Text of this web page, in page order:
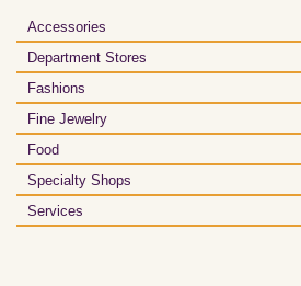
Accessories
Department Stores
Fashions
Fine Jewelry
Food
Specialty Shops
Services